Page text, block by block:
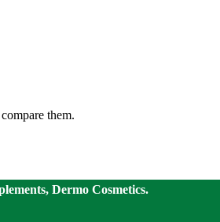
them.
Dermo Cosmetics.